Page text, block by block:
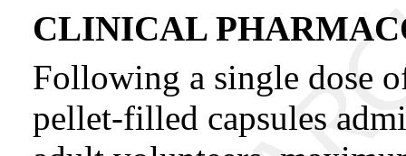
CLINICAL
Following a single dose
pellet-filled capsules